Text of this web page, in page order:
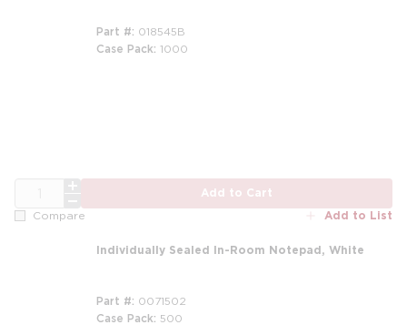
Part # 018545B
Case Pack 1000
Add to Cart
Compare Add to List
Individually Sealed In-Room Notepad, White
Part # 0071502
Case Pack 500